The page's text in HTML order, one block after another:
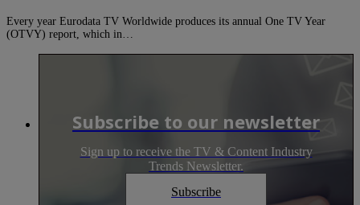
Every year Eurodata TV Worldwide produces its annual One TV Year
(OTVY) report, which in…
Subscribe to our newsletter
Sign up to receive the TV & Content Industry
Trends Newsletter.
Subscribe